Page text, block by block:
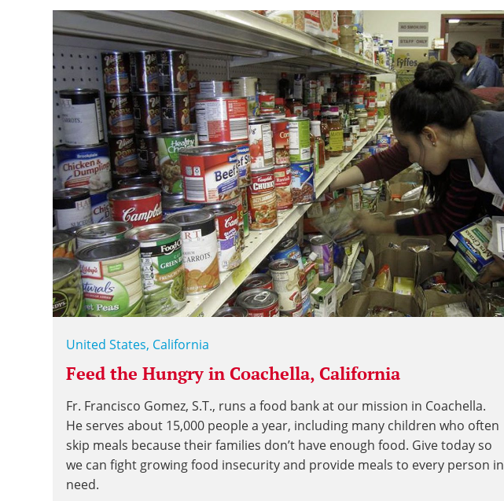
United States, California
Feed the Hungry in Coachella, California
Fr. Francisco Gomez, S.T., runs a food bank at our mission in Coachella.
He serves about 15,000 people a year, including many children who often
skip meals because their families don’t have enough food. Give today so
we can fight growing food insecurity and provide meals to every person in
need.